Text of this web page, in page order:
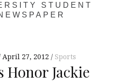
STUDENT
April 27, 2012 Sports
Honor Jackie